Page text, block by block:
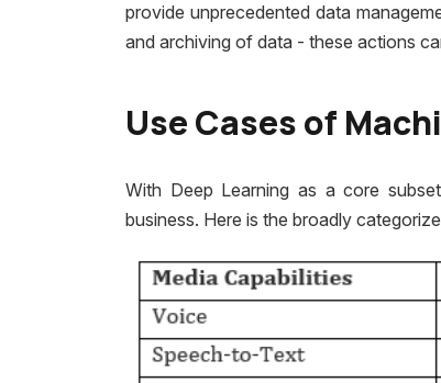
provide unprecedented data
and archiving of data - these actions
Use Cases of
With Deep Learning as a core
business. Here is the broadly